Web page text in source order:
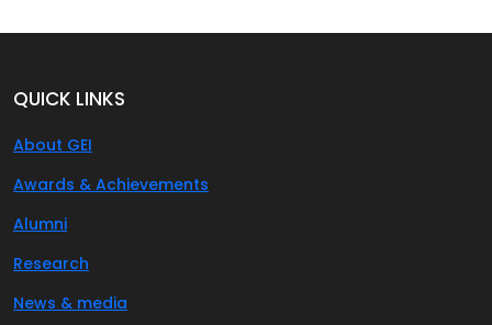
QUICK LINKS
About GEI
Awards & Achievements
Alumni
Research
News & media